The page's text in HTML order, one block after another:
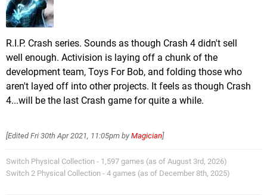
R.I.P. Crash series. Sounds as though Crash 4 didn't sell
well enough. Activision is laying off a chunk of the
development team, Toys For Bob, and folding those who
aren't layed off into other projects. It feels as though Crash
4...will be the last Crash game for quite a while.
[EditedFri 30th Apr 2021, 11:05pm by Magician]
Switch Physical Collection - 1,597 games (as of August 3rd, 2026)
Switch 2 Physical Collection - 4 games (as of December 8th, 2025)